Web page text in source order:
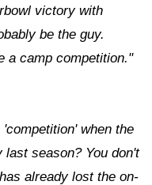
victory with
be the guy.
a camp competition."
when the
season? You don't
already lost the on-